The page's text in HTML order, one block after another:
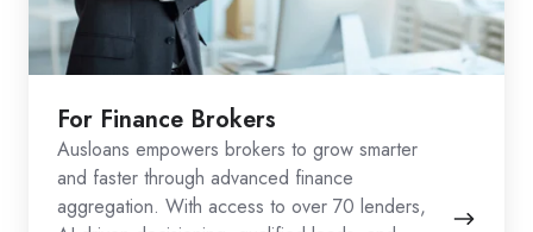
For Finance Brokers
Ausloans empowers brokers to grow smarter
and faster through advanced finance
aggregation. With access to over 70 lenders,